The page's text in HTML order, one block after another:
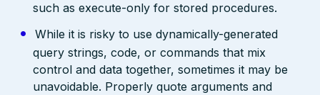
such as execute-only for stored procedures.
While it is risky to use dynamically-generated
query strings, code, or commands that mix
control and data together, sometimes it may be
unavoidable. Properly quote arguments and